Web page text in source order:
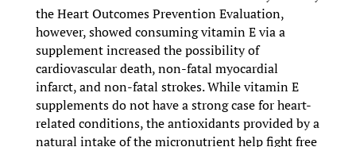
the Heart Outcomes Prevention Evaluation,
however, showed consuming vitamin E via a
supplement increased the possibility of
cardiovascular death, non-fatal myocardial
infarct, and non-fatal strokes. While vitamin E
supplements do not have a strong case for heart-
related conditions, the antioxidants provided by a
natural intake of the micronutrient help fight free